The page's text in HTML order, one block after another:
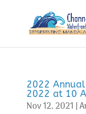
2022
2022 at 10
Nov 12, 2021 |